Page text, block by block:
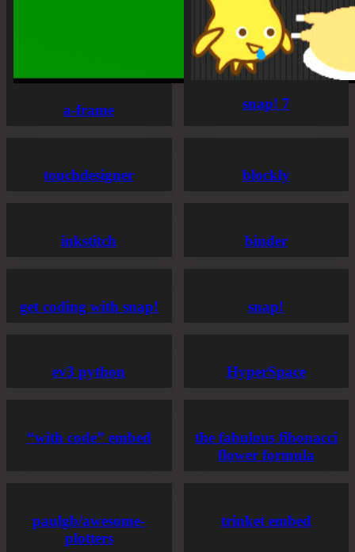
a-frame snap! 7
touchdesigner blockly
inkstitch binder
get coding with snap! snap!
ev3 python HyperSpace
“with code” embed
the fabulous fibonacci
flower formula
paulgb/awesome-
plotters
trinket embed